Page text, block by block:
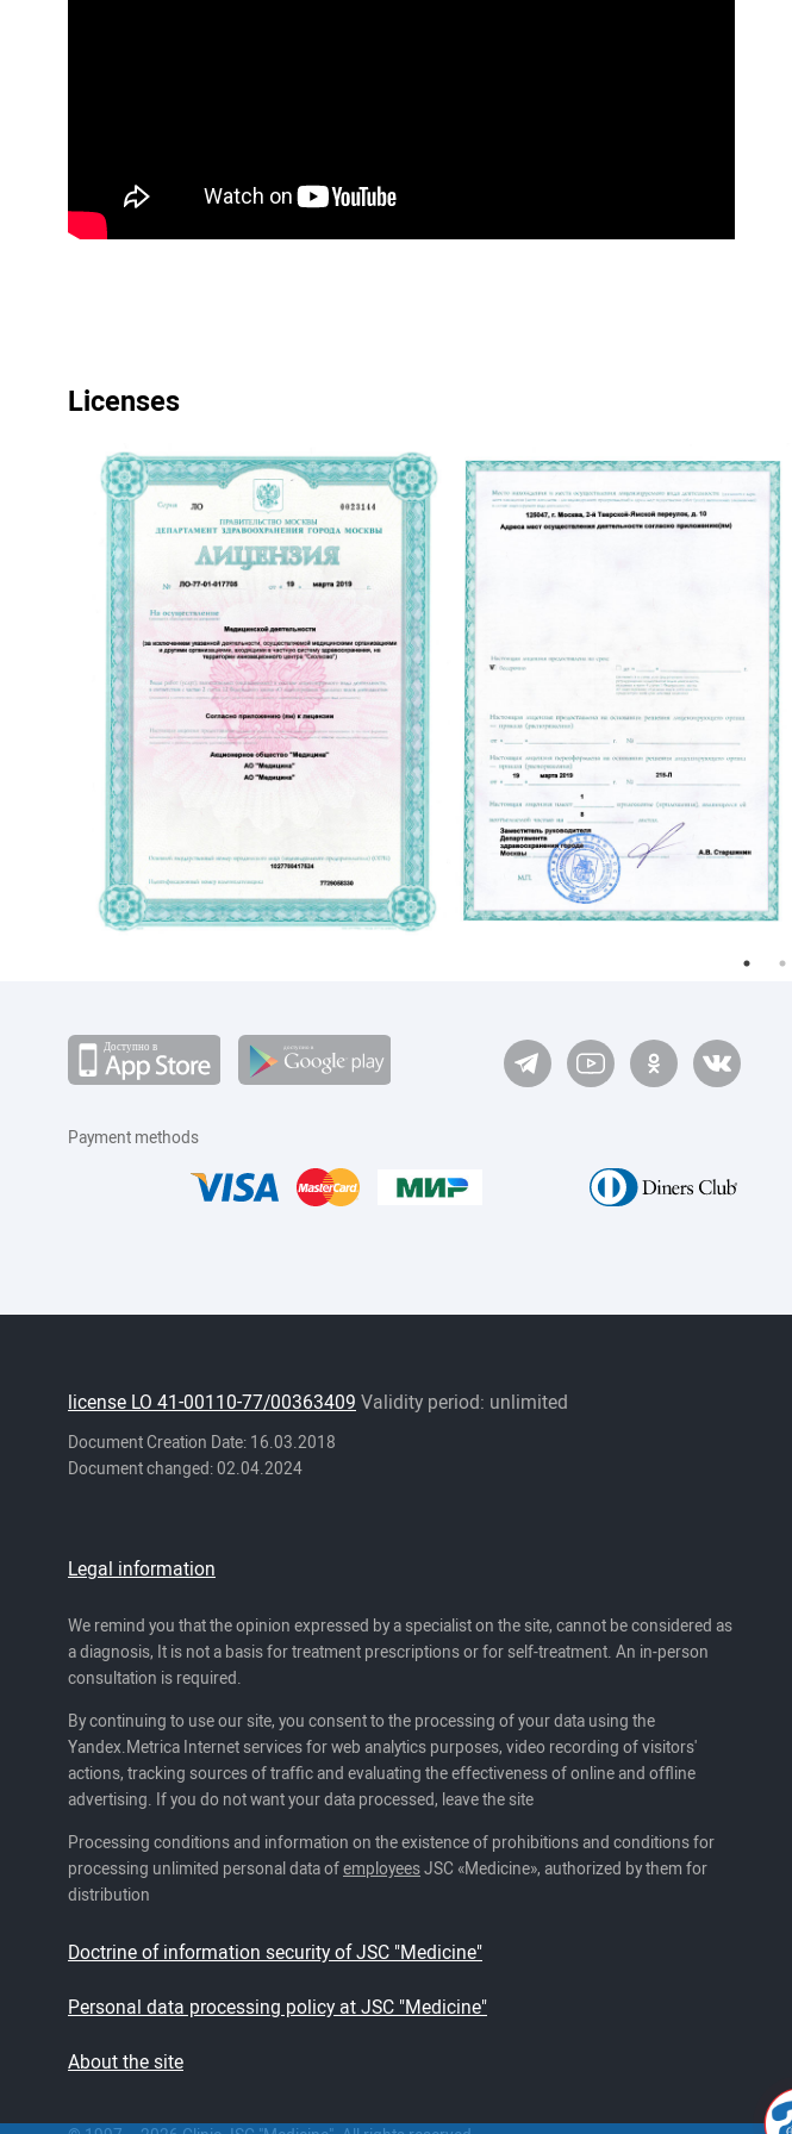
Licenses
Payment methods
license LO 41-00110-77/00363409 Validity period: unlimited
Document Creation Date: 16.03.2018
Document changed: 02.04.2024
Legal information
We remind you that the opinion expressed by a specialist on the site, cannot be considered as
a diagnosis, It is not a basis for treatment prescriptions or for self-treatment. An in-person
consultation is required.
By continuing to use our site, you consent to the processing of your data using the
Yandex.Metrica Internet services for web analytics purposes, video recording of visitors'
actions, tracking sources of traffic and evaluating the effectiveness of online and offline
advertising. If you do not want your data processed, leave the site
Processing conditions and information on the existence of prohibitions and conditions for
processing unlimited personal data ofemployeesJSC «Medicine», authorized by them for
distribution
Doctrine of information security of JSC "Medicine"
Personal data processing policy at JSC "Medicine"
About the site